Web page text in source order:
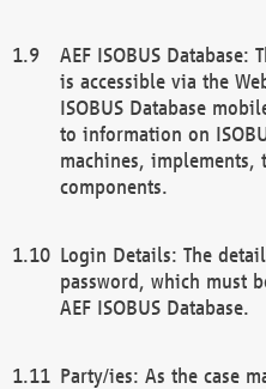
AEF ISOBUS
is accessible via the
ISOBUS Database
to information on
machines, implements,
components.
Login Details: The
password, which must
AEF ISOBUS Database.
Party/ies: As the case